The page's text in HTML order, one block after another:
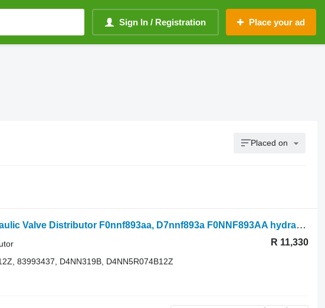
Sign In / Registration Place your ad
Placed on
Ford 550, 655, 555 Hydraulic Valve Distributor F0nnf893aa, D7nnf893a F0NNF893AA hydraulic distributor for 550 agricultural loader
R 11,330
83993437, D4NN319B, D4NN5R074B12Z